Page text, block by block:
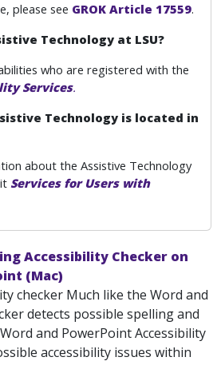
please see GROK Article 17559.
Technology at LSU?
who are registered with the
Services.
Technology is located in
about the Assistive Technology
Services for Users with
Accessibility Checker on
(Mac)
checker Much like the Word and
detects possible spelling and
and PowerPoint Accessibility
accessibility issues within